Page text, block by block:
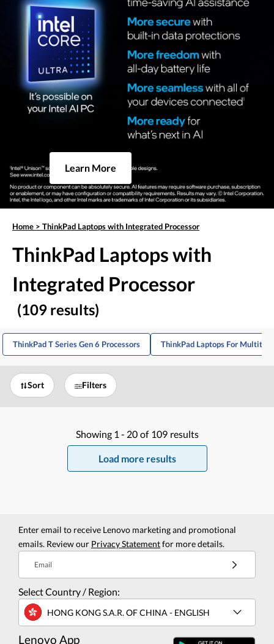
Learn More
Home > ThinkPad Laptops with Integrated Processor
ThinkPad Laptops with
Integrated Processor
(109 results)
ThinkPad T Series Gen 6 Processors ThinkPad Laptops For
Sort Filters
Showing 1 - 20 of 109 results
Load more results
Enter email to receive Lenovo marketing and promotional
emails. Review our Privacy Statementfor more details.
Email
Select Country / Region:
HONG KONG S.A.R. OF CHINA - ENGLISH
Lenovo App